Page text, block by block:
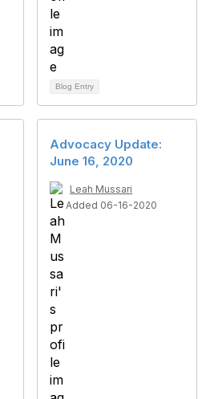
Blog Entry
Advocacy Update:
June 16, 2020
Leah Mussari
Added 06-16-2020